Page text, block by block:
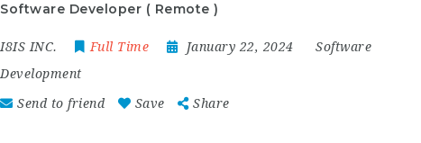
Software Developer ( Remote )
I8IS INC. Full Time January 22, 2024
Software
Development
Send to friend Save Share